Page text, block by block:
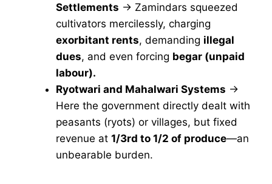
Settlements → Zamindars squeezed
cultivators mercilessly, charging
exorbitant rents, demanding illegal
dues, and even forcing begar (unpaid
labour).
Ryotwari and Mahalwari Systems →
Here the government directly dealt with
peasants (ryots) or villages, but fixed
revenue at 1/3rd to 1/2 of produce—an
unbearable burden.